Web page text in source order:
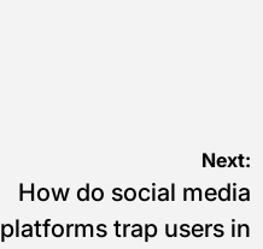
Next:
How do social media
platforms trap users in